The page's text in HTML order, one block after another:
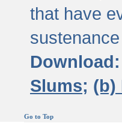
that have
Download:
Slums; (b)
Go to Top